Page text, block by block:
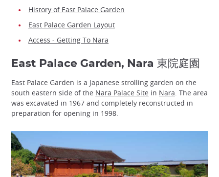
History of East Palace Garden
East Palace Garden Layout
Access - Getting To Nara
East Palace Garden, Nara 東院庭園
East Palace Garden is a Japanese strolling garden on the
south eastern side of the Nara Palace Site in Nara. The area
was excavated in 1967 and completely reconstructed in
preparation for opening in 1998.